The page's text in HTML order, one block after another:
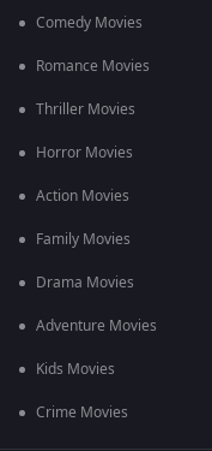
Comedy Movies
Romance Movies
Thriller Movies
Horror Movies
Action Movies
Family Movies
Drama Movies
Adventure Movies
Kids Movies
Crime Movies